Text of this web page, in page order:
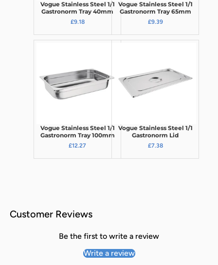
Vogue Stainless Steel 1/1
Gastronorm Tray 40mm
£9.18
Vogue Stainless Steel 1/1
Gastronorm Tray 65mm
£9.39
Vogue Stainless Steel 1/1
Gastronorm Tray 100mm
£12.27
Vogue Stainless Steel 1/1
Gastronorm Lid
£7.38
Customer Reviews
Be the first to write a review
Write a review